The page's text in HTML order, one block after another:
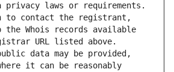
privacy laws or requirements.
to contact the registrant,
Whois records available
URL listed above.
data may be provided,
it can be reasonably